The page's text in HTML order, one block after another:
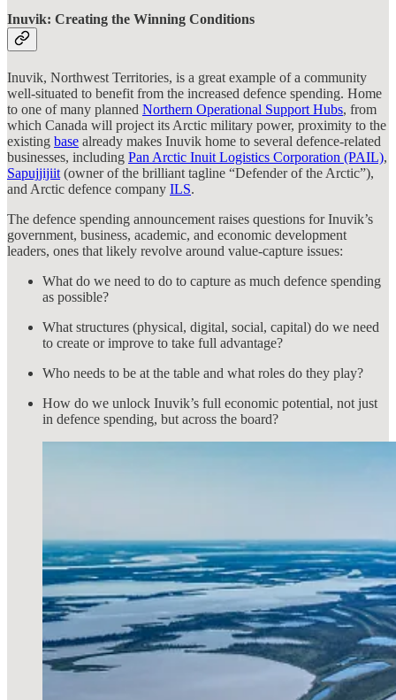
Inuvik: Creating the Winning Conditions
Inuvik, Northwest Territories, is a great example of a community
well-situated to benefit from the increased defence spending. Home
to one of many planned Northern Operational Support Hubs, from
which Canada will project its Arctic military power, proximity to the
existing base already makes Inuvik home to several defence-related
businesses, including Pan Arctic Inuit Logistics Corporation (PAIL),
Sapujjijiit (owner of the brilliant tagline “Defender of the Arctic”),
and Arctic defence company ILS.
The defence spending announcement raises questions for Inuvik’s
government, business, academic, and economic development
leaders, ones that likely revolve around value-capture issues:
What do we need to do to capture as much defence spending
as possible?
What structures (physical, digital, social, capital) do we need
to create or improve to take full advantage?
Who needs to be at the table and what roles do they play?
How do we unlock Inuvik’s full economic potential, not just
in defence spending, but across the board?